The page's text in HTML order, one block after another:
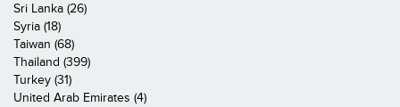
Sri Lanka (26)
Syria (18)
Taiwan (68)
Thailand (399)
Turkey (31)
United Arab Emirates (4)